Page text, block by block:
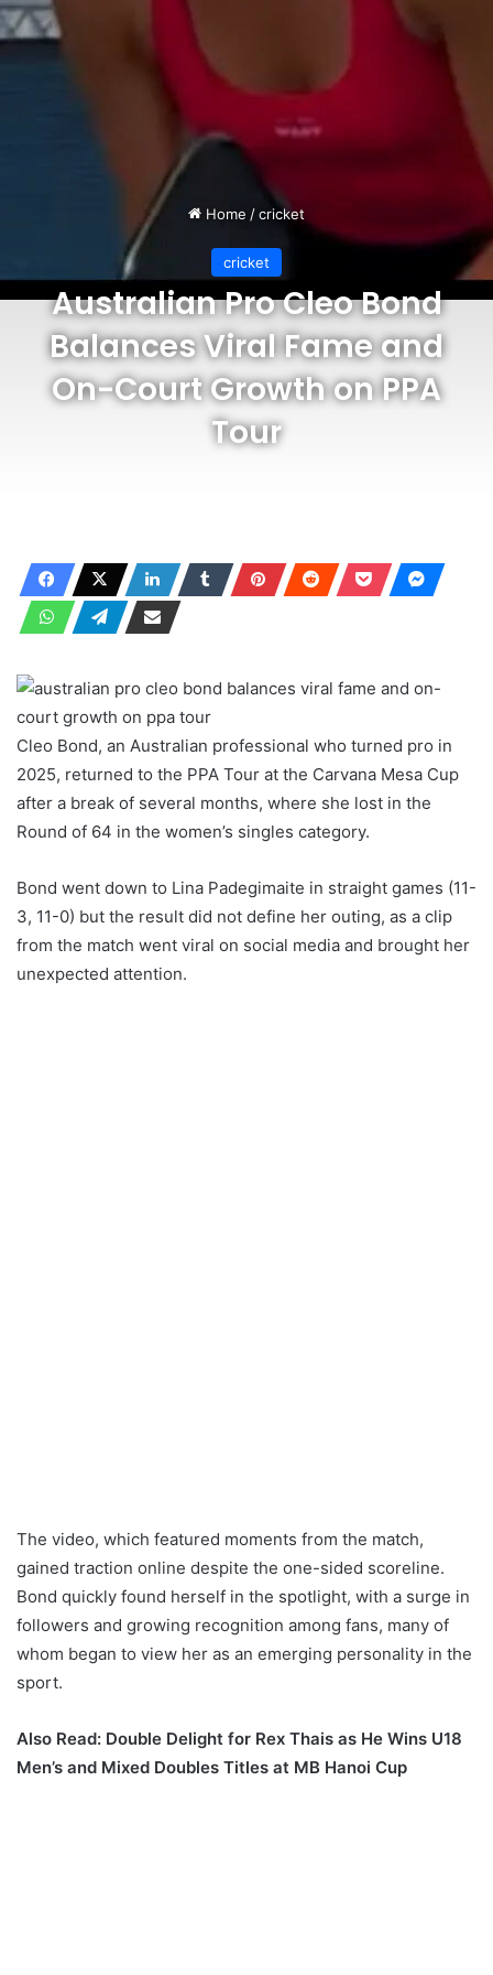
Home /cricket
cricket
Australian Pro Cleo Bond
Balances Viral Fame and
On-Court Growth on PPA
Tour
Cleo Bond, an Australian professional who turned pro in
2025, returned to the PPA Tour at the Carvana Mesa Cup
after a break of several months, where she lost in the
Round of 64 in the women’s singles category.
Bond went down to Lina Padegimaite in straight games (11-
3, 11-0) but the result did not define her outing, as a clip
from the match went viral on social media and brought her
unexpected attention.
The video, which featured moments from the match,
gained traction online despite the one-sided scoreline.
Bond quickly found herself in the spotlight, with a surge in
followers and growing recognition among fans, many of
whom began to view her as an emerging personality in the
sport.
Also Read: Double Delight for Rex Thais as He Wins U18
Men’s and Mixed Doubles Titles at MB Hanoi Cup